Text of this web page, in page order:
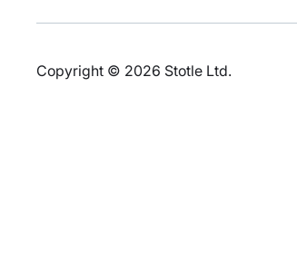
Copyright © 2026 Stotle Ltd.